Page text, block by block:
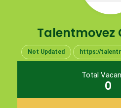
Talentmovez
Not Updated https://
Total
0